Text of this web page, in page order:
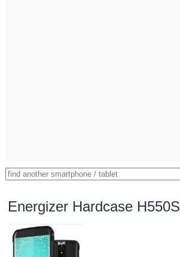
Energizer Hardcase H550S